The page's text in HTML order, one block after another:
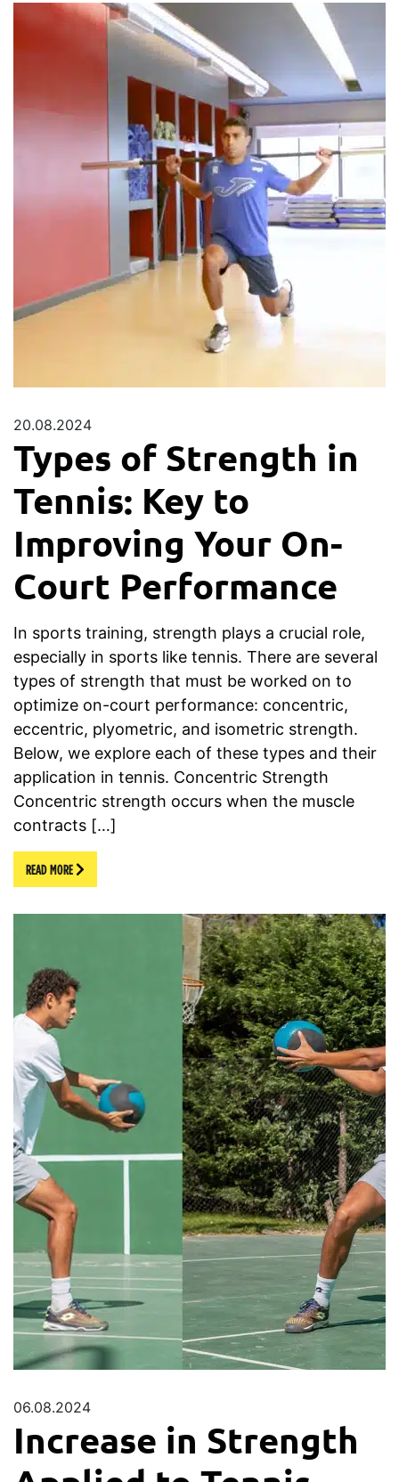
20.08.2024
Types of Strength in
Tennis: Key to
Improving Your On-
Court Performance
In sports training, strength plays a crucial role,
especially in sports like tennis. There are several
types of strength that must be worked on to
optimize on-court performance: concentric,
eccentric, plyometric, and isometric strength.
Below, we explore each of these types and their
application in tennis. Concentric Strength
Concentric strength occurs when the muscle
contracts […]
READ MORE
06.08.2024
Increase in Strength